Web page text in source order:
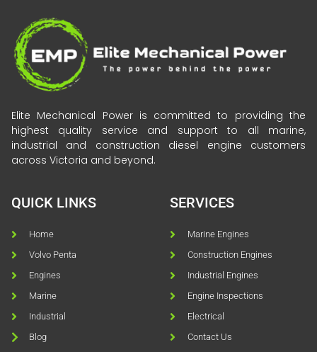
Elite Mechanical Power is committed to providing the
highest quality service and support to all marine,
industrial and construction diesel engine customers
across Victoria and beyond.
QUICK LINKS
Home
Volvo Penta
Engines
Marine
Industrial
Blog
SERVICES
Marine Engines
Construction Engines
Industrial Engines
Engine Inspections
Electrical
Contact Us